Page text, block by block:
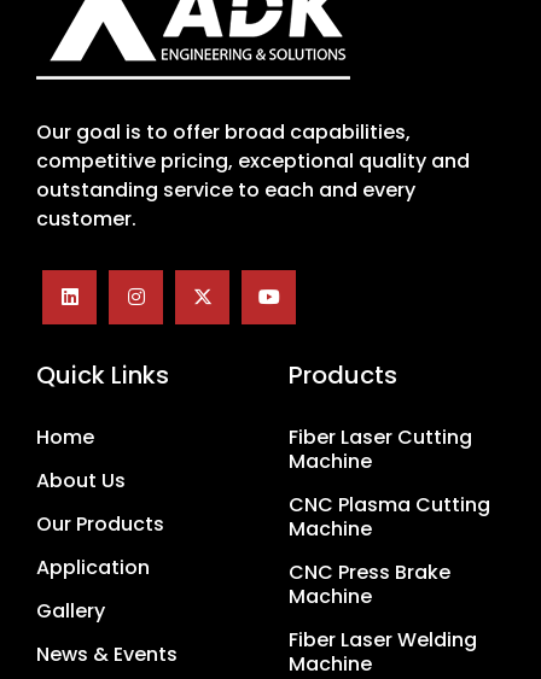
Our goal is to offer broad capabilities,
competitive pricing, exceptional quality and
outstanding service to each and every
customer.
Quick Links
Home
About Us
Our Products
Application
Gallery
News & Events
Products
Fiber Laser Cutting
Machine
CNC Plasma Cutting
Machine
CNC Press Brake
Machine
Fiber Laser Welding
Machine